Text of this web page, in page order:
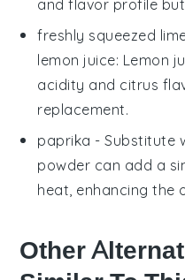
and flavor profile
freshly squeezed
lemon juice: Lemon
acidity and citrus
replacement.
paprika - Substitute
powder can add a
heat, enhancing the
Other